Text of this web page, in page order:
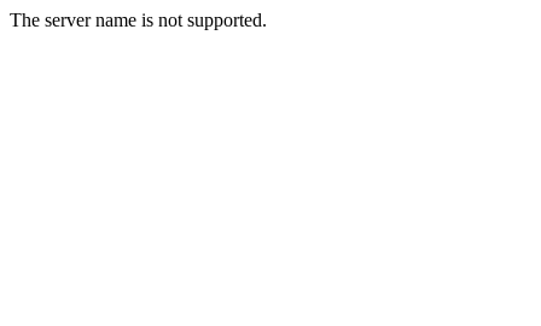
The server name is not supported.